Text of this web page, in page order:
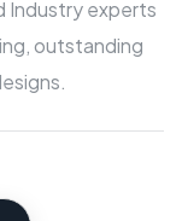
Industry experts
outstanding